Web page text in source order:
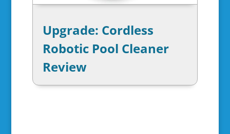
Upgrade: Cordless
Robotic Pool Cleaner
Review